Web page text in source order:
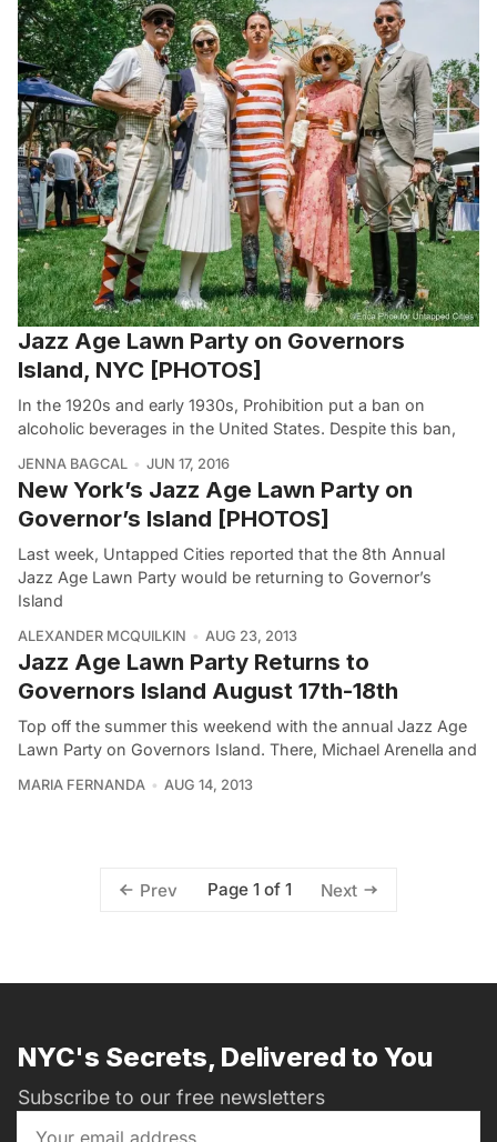
Jazz Age Lawn Party on Governors
Island, NYC [PHOTOS]
In the 1920s and early 1930s, Prohibition put a ban on
alcoholic beverages in the United States. Despite this ban,
JENNA BAGCAL JUN 17, 2016
New York’s Jazz Age Lawn Party on
Governor’s Island [PHOTOS]
Last week, Untapped Cities reported that the 8th Annual
Jazz Age Lawn Party would be returning to Governor’s
Island
ALEXANDER MCQUILKIN AUG 23, 2013
Jazz Age Lawn Party Returns to
Governors Island August 17th-18th
Top off the summer this weekend with the annual Jazz Age
Lawn Party on Governors Island. There, Michael Arenella and
MARIA FERNANDA AUG 14, 2013
Prev Page 1 of 1 Next
NYC's Secrets, Delivered to You
Subscribe to our free newsletters